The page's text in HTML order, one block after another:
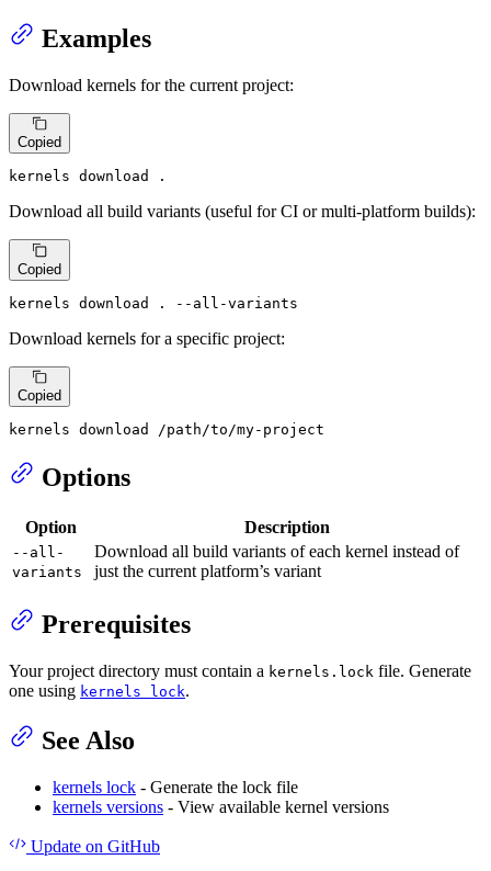
Examples
Download kernels for the current project:
Copied
kernels download .
Download all build variants (useful for CI or multi-platform builds):
Copied
kernels download . --all-variants
Download kernels for a specific project:
Copied
kernels download /path/to/my-project
Options
Option Description
--all-
variants
Download all build variants of each kernel instead of
just the current platform’s variant
Prerequisites
Your project directory must contain a kernels.lock file. Generate
one using kernels lock.
See Also
kernels lock - Generate the lock file
kernels versions - View available kernel versions
Update on GitHub